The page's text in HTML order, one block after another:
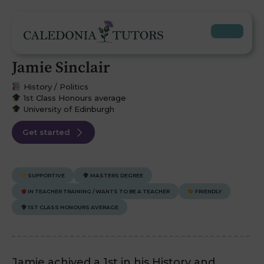
Jamie Sinclair
History / Politics
1st Class Honours average
University of Edinburgh
Get started
SUPPORTIVE MASTERS DEGREE
IN TEACHER TRAINING / WANTS TO BE A TEACHER FRIENDLY
1ST CLASS HONOURS AVERAGE